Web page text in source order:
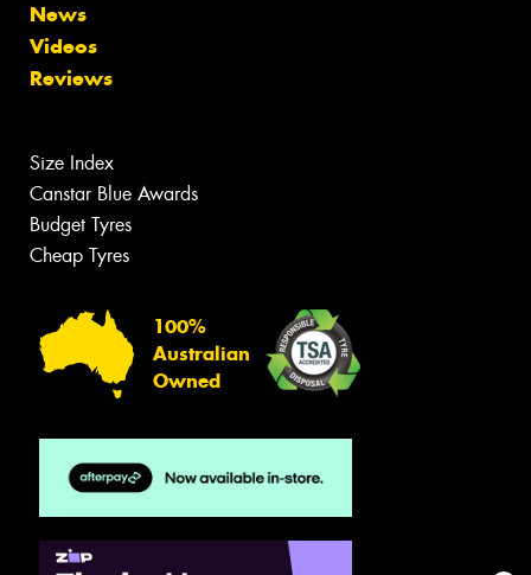
News
Videos
Reviews
Size Index
Canstar Blue Awards
Budget Tyres
Cheap Tyres
100%
Australian
Owned